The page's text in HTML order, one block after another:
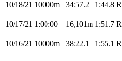
10/18/21 10000m 34:57.2 1:44.8
10/17/21 1:00:00 16,101m 1:51.7
10/16/21 10000m 38:22.1 1:55.1